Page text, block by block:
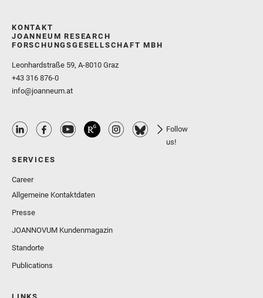
KONTAKT
JOANNEUM RESEARCH
FORSCHUNGSGESELLSCHAFT MBH
Leonhardstraße 59, A-8010 Graz
+43 316 876-0
info@joanneum.at
Follow
us!
SERVICES
Career
Allgemeine Kontaktdaten
Presse
JOANNOVUM Kundenmagazin
Standorte
Publications